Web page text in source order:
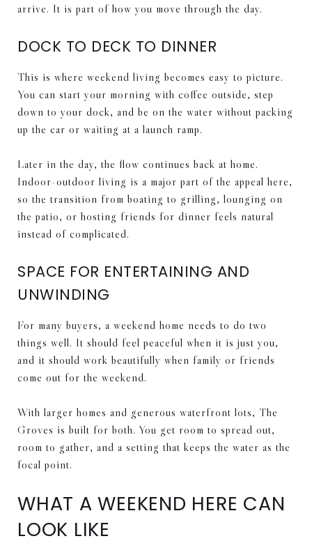
arrive. It is part of how you move through the day.
DOCK TO DECK TO DINNER
This is where weekend living becomes easy to picture.
You can start your morning with coffee outside, step
down to your dock, and be on the water without packing
up the car or waiting at a launch ramp.
Later in the day, the flow continues back at home.
Indoor-outdoor living is a major part of the appeal here,
so the transition from boating to grilling, lounging on
the patio, or hosting friends for dinner feels natural
instead of complicated.
SPACE FOR ENTERTAINING AND
UNWINDING
For many buyers, a weekend home needs to do two
things well. It should feel peaceful when it is just you,
and it should work beautifully when family or friends
come out for the weekend.
With larger homes and generous waterfront lots, The
Groves is built for both. You get room to spread out,
room to gather, and a setting that keeps the water as the
focal point.
WHAT A WEEKEND HERE CAN
LOOK LIKE